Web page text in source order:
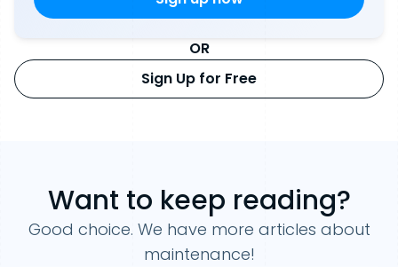
OR
Sign Up for Free
Want to keep reading?
Good choice. We have more articles about
maintenance!